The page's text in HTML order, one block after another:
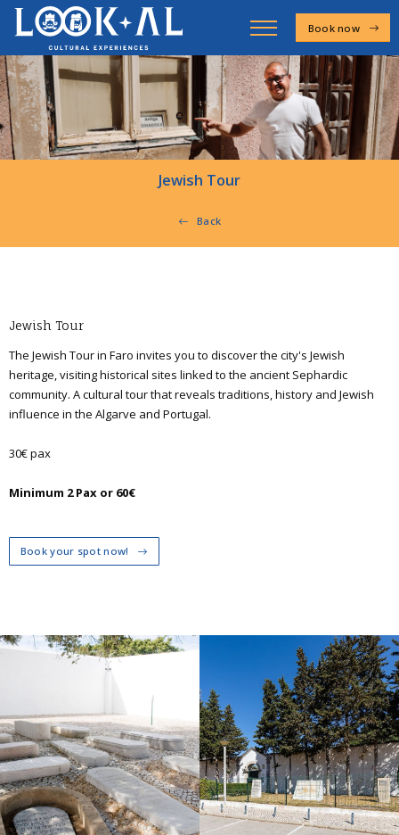
Book now
Jewish Tour
Back
Jewish Tour
The Jewish Tour in Faro invites you to discover the city's Jewish
heritage, visiting historical sites linked to the ancient Sephardic
community. A cultural tour that reveals traditions, history and Jewish
influence in the Algarve and Portugal.
30€ pax
Minimum 2 Pax or 60€
Book your spot now!